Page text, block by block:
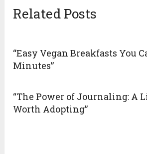
Related Posts
“Easy Vegan Breakfasts You
Minutes”
“The Power of Journaling: A
Worth Adopting”